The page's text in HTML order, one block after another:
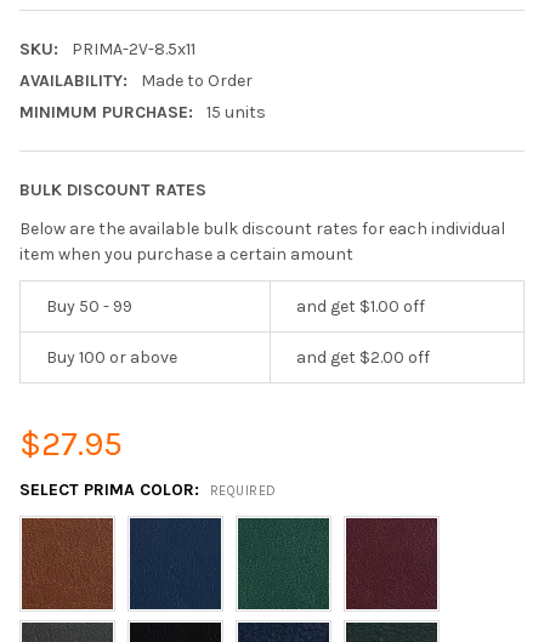
SKU:
PRIMA-2V-8.5x11
AVAILABILITY:
Made to Order
MINIMUM PURCHASE:
15 units
BULK DISCOUNT RATES
Below are the available bulk discount rates for each individual
item when you purchase a certain amount
Buy 50 - 99 and get $1.00 off
Buy 100 or above and get $2.00 off
$27.95
SELECT PRIMA COLOR: REQUIRED